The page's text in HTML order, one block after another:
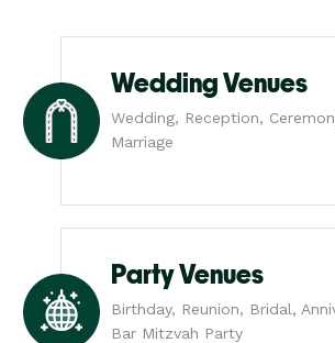
Wedding Venues
Wedding, Reception,
Marriage
Party Venues
Birthday, Reunion, Bridal,
Bar Mitzvah Party